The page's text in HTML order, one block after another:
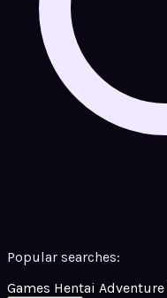
Popular searches:
Games Hentai Adventure